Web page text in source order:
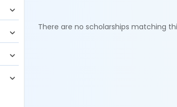
There are no scholarships matching